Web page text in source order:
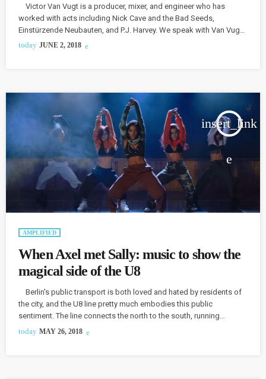
Victor Van Vugt is a producer, mixer, and engineer who has
worked with acts including Nick Cave and the Bad Seeds,
Einstürzende Neubauten, and P.J. Harvey. We speak with Van Vugt
about his return to Berlin and his plans for the future. Van Vugt
today JUNE 2, 2018
insert_link
AMPLIFIED
When Axel met Sally: music to show the
magical side of the U8
Berlin's public transport is both loved and hated by residents of
the city, and the U8 line pretty much embodies this public
sentiment. The line connects the north to the south, running
through the heart of Berlin, and it connected an American from San
today MAY 26, 2018